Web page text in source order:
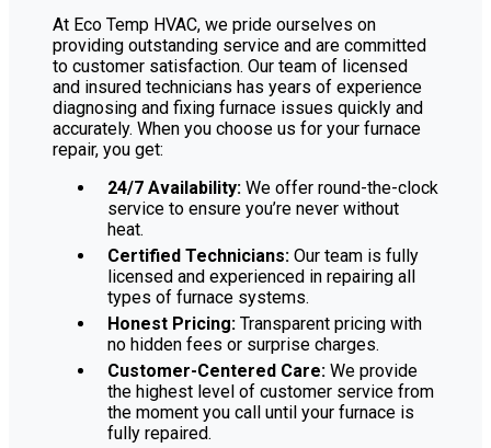
At Eco Temp HVAC, we pride ourselves on
providing outstanding service and are committed
to customer satisfaction. Our team of licensed
and insured technicians has years of experience
diagnosing and fixing furnace issues quickly and
accurately. When you choose us for your furnace
repair, you get:
24/7 Availability: We offer round-the-clock
service to ensure you’re never without
heat.
Certified Technicians: Our team is fully
licensed and experienced in repairing all
types of furnace systems.
Honest Pricing: Transparent pricing with
no hidden fees or surprise charges.
Customer-Centered Care: We provide
the highest level of customer service from
the moment you call until your furnace is
fully repaired.